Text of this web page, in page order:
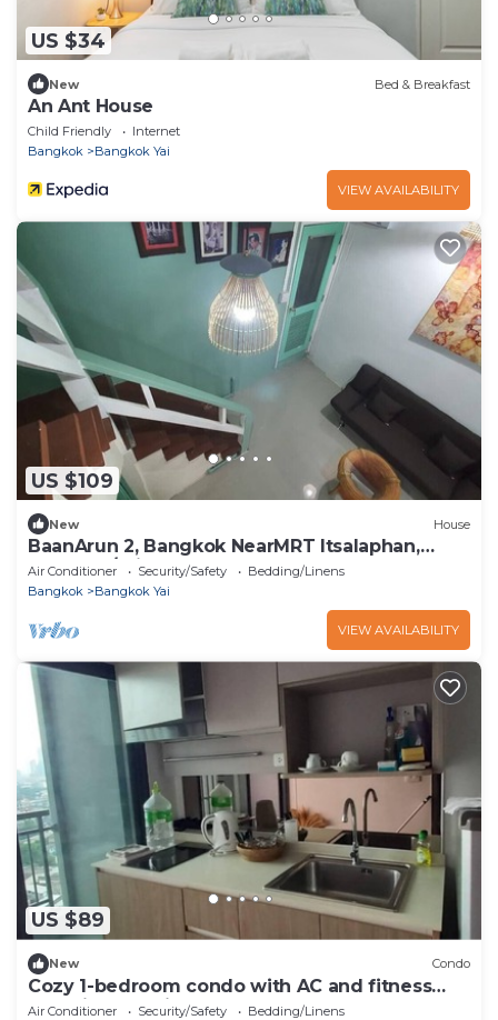
US $34
New Bed & Breakfast
An Ant House
Child Friendly
Internet
Bangkok
Bangkok Yai
VIEW AVAILABILITY
US $109
New House
BaanArun 2, Bangkok NearMRT Itsalaphan,
WatArun/Private house
Air Conditioner Security/Safety
Bedding/Linens
Bangkok
Bangkok Yai
VIEW AVAILABILITY
US $89
New Condo
Cozy 1-bedroom condo with AC and fitness
room in charming Bangkok
Air Conditioner Security/Safety
Bedding/Linens